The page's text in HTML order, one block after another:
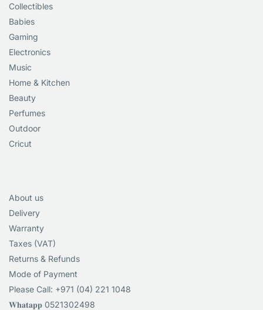
Collectibles
Babies
Gaming
Electronics
Music
Home & Kitchen
Beauty
Perfumes
Outdoor
Cricut
About us
Delivery
Warranty
Taxes (VAT)
Returns & Refunds
Mode of Payment
Please Call: +971 (04) 221 1048
𝐖𝐡𝐚𝐭𝐚𝐩𝐩 0521302498